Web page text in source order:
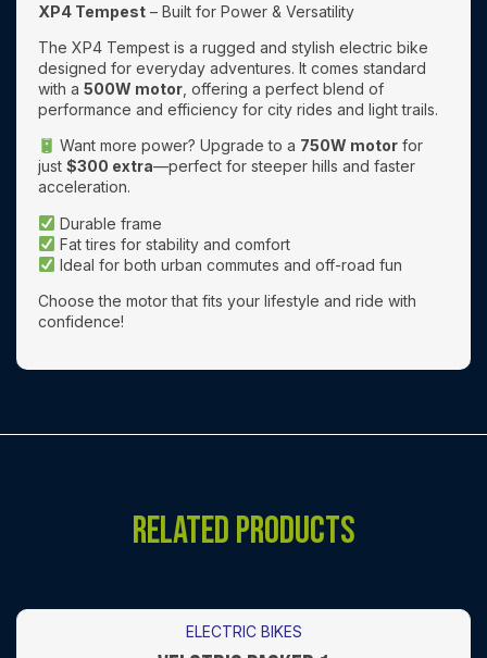
XP4 Tempest – Built for Power & Versatility
The XP4 Tempest is a rugged and stylish electric bike
designed for everyday adventures. It comes standard
with a 500W motor , offering a perfect blend of
performance and efficiency for city rides and light trails.
Want more power? Upgrade to a 750W motorfor
just $300 extra—perfect for steeper hills and faster
acceleration.
Durable frame
Fat tires for stability and comfort
Ideal for both urban commutes and off-road fun
Choose the motor that fits your lifestyle and ride with
confidence!
RELATED PRODUCTS
ELECTRIC BIKES